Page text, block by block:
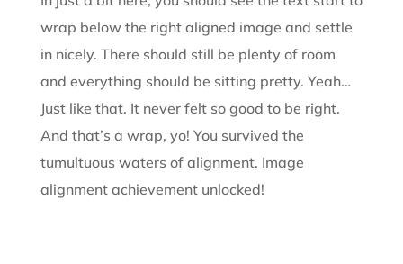
wrap below the right aligned image and settle
in nicely. There should still be plenty of room
and everything should be sitting pretty. Yeah…
Just like that. It never felt so good to be right.
And that’s a wrap, yo! You survived the
tumultuous waters of alignment. Image
alignment achievement unlocked!